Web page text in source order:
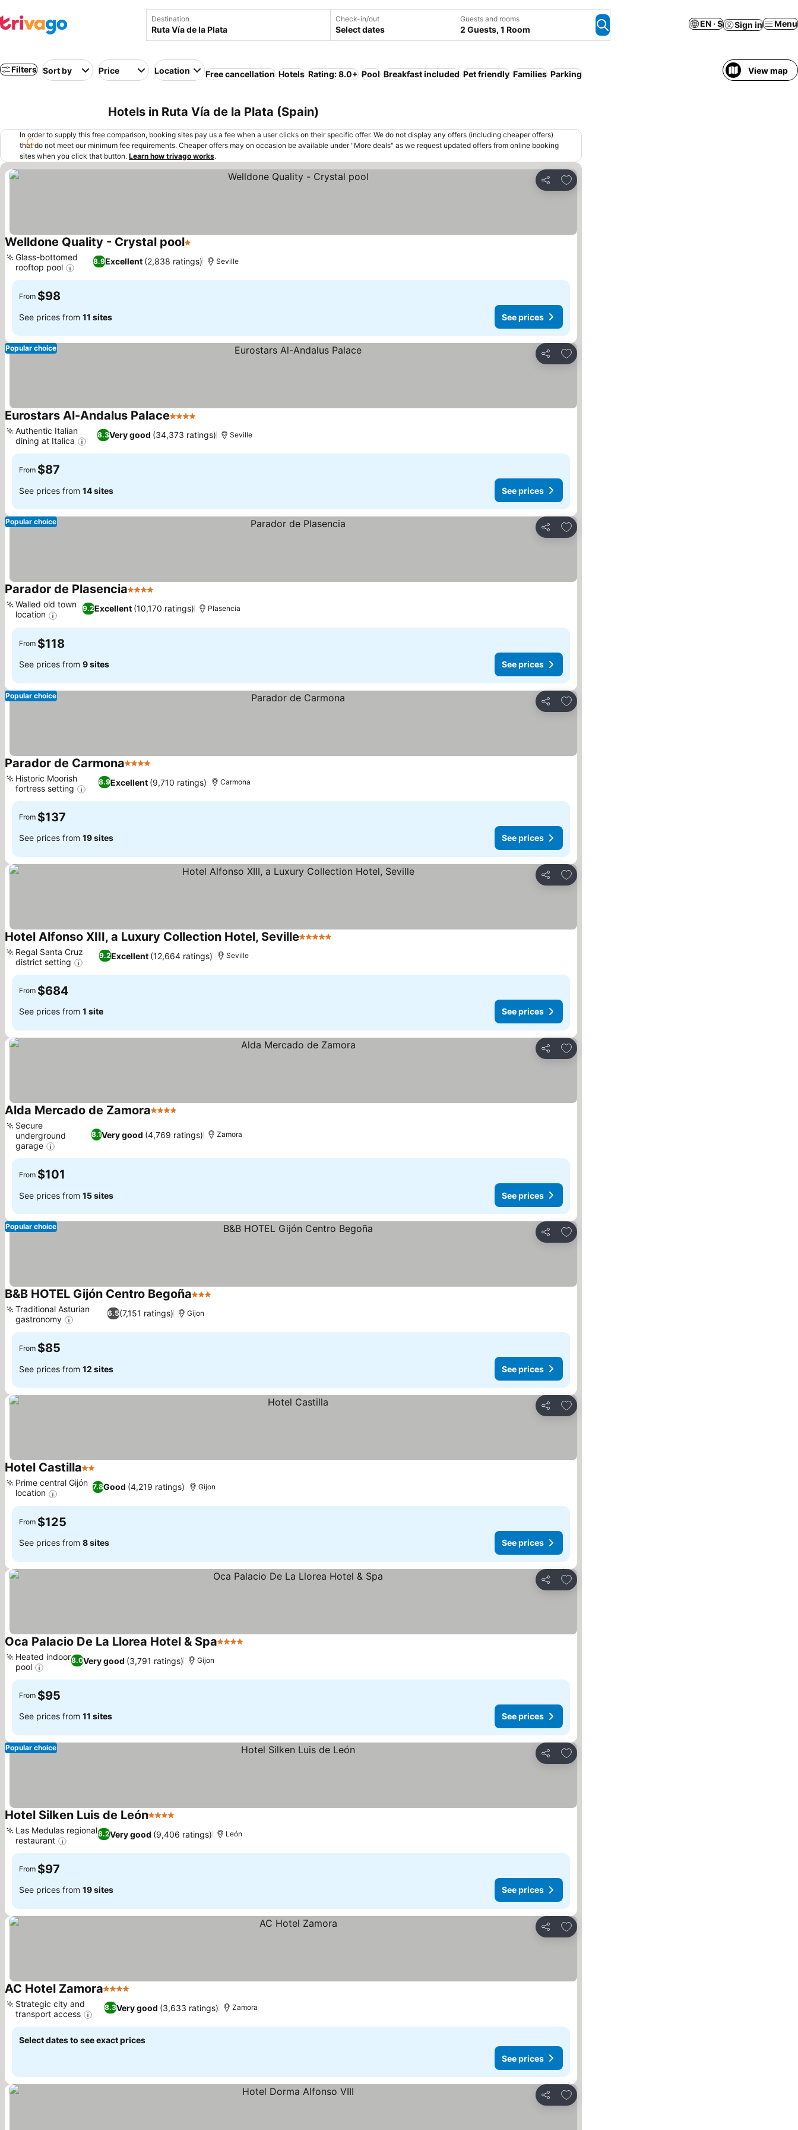
Destination Check-in/out
Select dates
Guests and rooms
2 Guests, 1 Room
EN · $ Sign in Menu
Filters Sort by Price Location Free cancellation Hotels Rating: 8.0+ Pool Breakfast included Pet friendly Families Parking View map
Hotels in Ruta Vía de la Plata (Spain)
In order to supply this free comparison, booking sites pay us a fee when a user clicks on their specific offer. We do not display any offers (including cheaper offers)
that do not meet our minimum fee requirements. Cheaper offers may on occasion be available under "More deals" as we request updated offers from online booking
sites when you click that button. Learn how trivago works.
Share
Add to favorites
Welldone Quality - Crystal pool1 Stars
8.9Excellent (2,838 ratings)
Glass-bottomed
rooftop pool
Seville
From $98
See prices from 11 sites See prices
Share
Add to favorites
Popular choice
Eurostars Al-Andalus Palace4 Stars
8.3Very good (34,373 ratings)
Authentic Italian
dining at Italica
Seville
From $87
See prices from 14 sites See prices
Share
Add to favorites
Popular choice
Parador de Plasencia4 Stars
9.2Excellent (10,170 ratings)
Walled old town
location
Plasencia
From $118
See prices from 9 sites See prices
Share
Add to favorites
Popular choice
Parador de Carmona4 Stars
8.9Excellent (9,710 ratings)
Historic Moorish
fortress setting
Carmona
From $137
See prices from 19 sites See prices
Share
Add to favorites
Hotel Alfonso XIII, a Luxury Collection Hotel, Seville5 Stars
9.2Excellent (12,664 ratings)
Regal Santa Cruz
district setting
Seville
From $684
See prices from 1 site See prices
Share
Add to favorites
Alda Mercado de Zamora4 Stars
8.1Very good (4,769 ratings)
Secure
underground
garage
Zamora
From $101
See prices from 15 sites See prices
Share
Add to favorites
Popular choice
B&B HOTEL Gijón Centro Begoña3 Stars
6.5(7,151 ratings)
Traditional Asturian
gastronomy
Gijon
From $85
See prices from 12 sites See prices
Share
Add to favorites
Hotel Castilla2 Stars
7.8Good (4,219 ratings)
Prime central Gijón
location
Gijon
From $125
See prices from 8 sites See prices
Share
Add to favorites
Oca Palacio De La Llorea Hotel & Spa4 Stars
8.0Very good (3,791 ratings)
Heated indoor
pool
Gijon
From $95
See prices from 11 sites See prices
Share
Add to favorites
Popular choice
Hotel Silken Luis de León4 Stars
8.2Very good (9,406 ratings)
Las Medulas regional
restaurant
León
From $97
See prices from 19 sites See prices
Share
Add to favorites
AC Hotel Zamora4 Stars
8.3Very good (3,633 ratings)
Strategic city and
transport access
Zamora
Select dates to see exact prices
See prices
Share
Add to favorites